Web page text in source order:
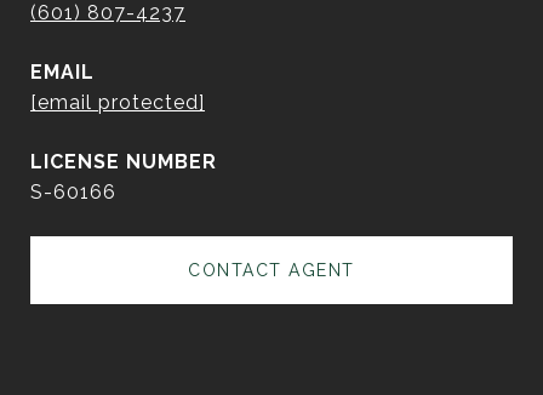
(601) 807-4237
EMAIL
[email protected]
S-60166
CONTACT AGENT